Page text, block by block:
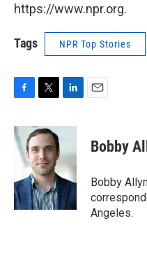
https://www.npr.org.
Tags NPR Top Stories
c
e
b
o
k
i
t
e
r
n
e
d
I
n
Bobby
Bobby
Angeles.